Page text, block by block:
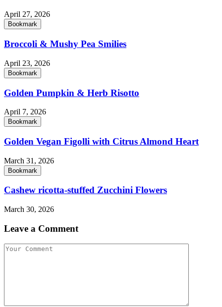
April 27, 2026
Bookmark
Broccoli & Mushy Pea Smilies
April 23, 2026
Bookmark
Golden Pumpkin & Herb Risotto
April 7, 2026
Bookmark
Golden Vegan Figolli with Citrus Almond Heart
March 31, 2026
Bookmark
Cashew ricotta-stuffed Zucchini Flowers
March 30, 2026
Leave a Comment